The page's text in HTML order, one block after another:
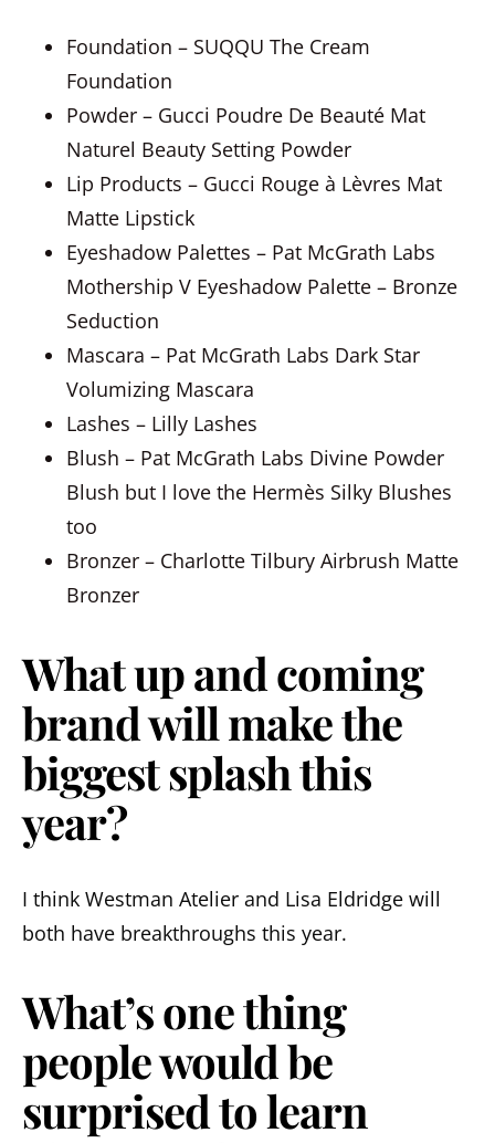
Foundation – SUQQU The Cream
Foundation
Powder – Gucci Poudre De Beauté Mat
Naturel Beauty Setting Powder
Lip Products – Gucci Rouge à Lèvres Mat
Matte Lipstick
Eyeshadow Palettes – Pat McGrath Labs
Mothership V Eyeshadow Palette – Bronze
Seduction
Mascara – Pat McGrath Labs Dark Star
Volumizing Mascara
Lashes – Lilly Lashes
Blush – Pat McGrath Labs Divine Powder
Blush but I love the Hermès Silky Blushes
too
Bronzer – Charlotte Tilbury Airbrush Matte
Bronzer
What up and coming
brand will make the
biggest splash this
year?
I think Westman Atelier and Lisa Eldridge will
both have breakthroughs this year.
What’s one thing
people would be
surprised to learn